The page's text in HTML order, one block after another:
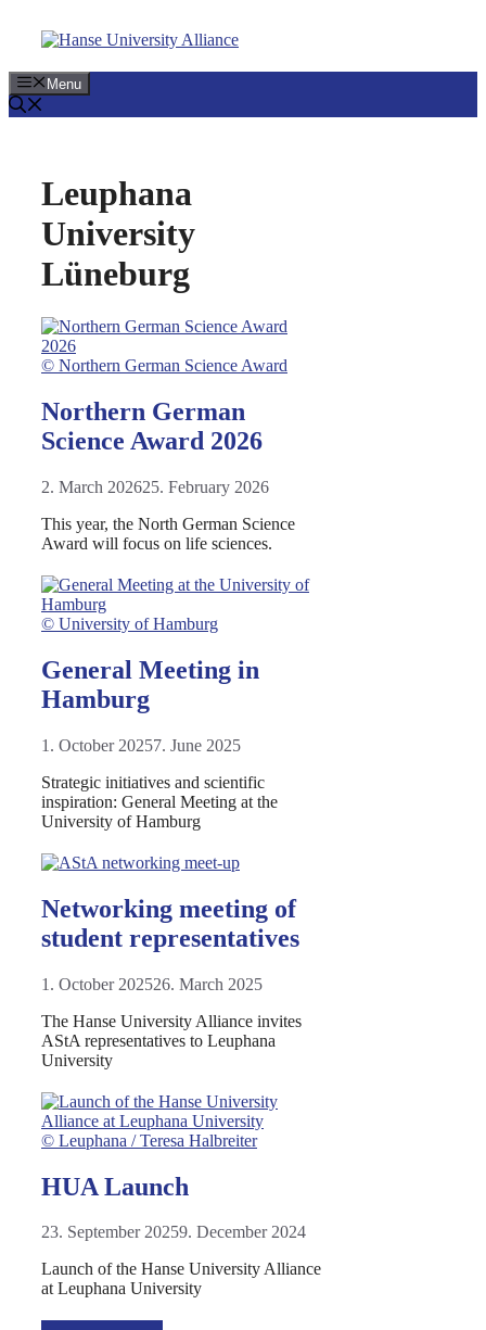
Menu
Leuphana
University
Lüneburg
© Northern German Science Award
Northern German
Science Award 2026
2. March 202625. February 2026
This year, the North German Science
Award will focus on life sciences.
© University of Hamburg
General Meeting in
Hamburg
1. October 20257. June 2025
Strategic initiatives and scientific
inspiration: General Meeting at the
University of Hamburg
Networking meeting of
student representatives
1. October 202526. March 2025
The Hanse University Alliance invites
AStA representatives to Leuphana
University
© Leuphana / Teresa Halbreiter
HUA Launch
23. September 20259. December 2024
Launch of the Hanse University Alliance
at Leuphana University